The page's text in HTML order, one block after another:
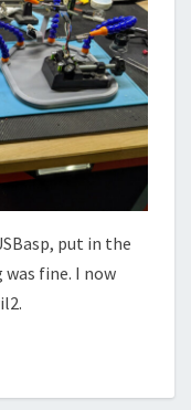
put in the
fine. I now